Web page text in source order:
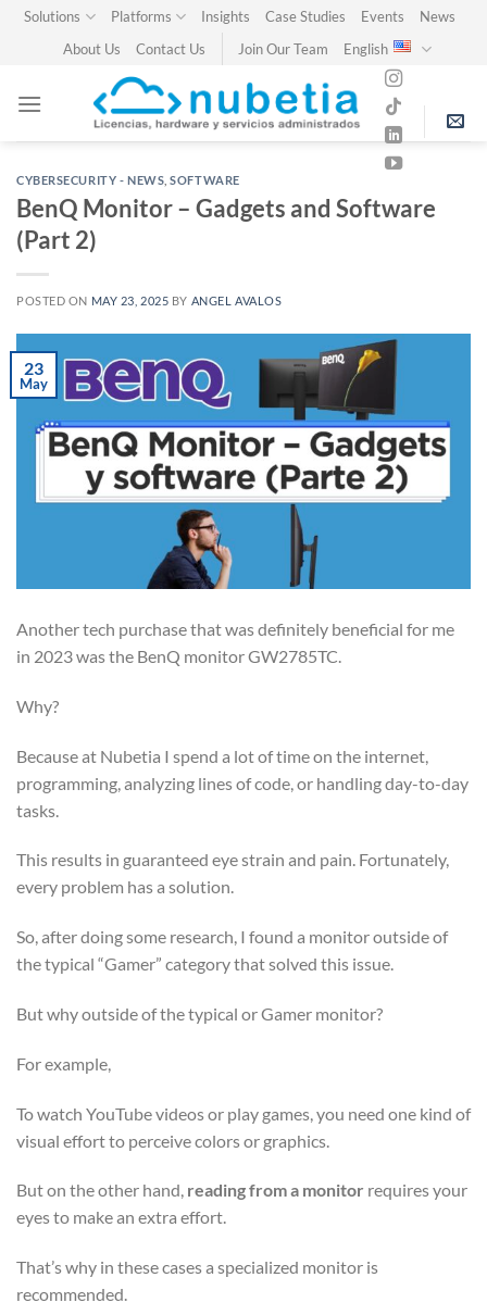
SkipSolutions Platforms Insights Case Studies Events
News
About Us
Contact Us Join Our Team English
CYBERSECURITY - NEWS ,SOFTWARE
BenQ Monitor – Gadgets and Software
(Part 2)
POSTED ON MAY 23, 2025 BY ANGEL AVALOS
23
May
Another tech purchase that was definitely beneficial for me
in 2023 was the BenQ monitor GW2785TC.
Why?
Because at Nubetia I spend a lot of time on the internet,
programming, analyzing lines of code, or handling day-to-day
tasks.
This results in guaranteed eye strain and pain. Fortunately,
every problem has a solution.
So, after doing some research, I found a monitor outside of
the typical “Gamer” category that solved this issue.
But why outside of the typical or Gamer monitor?
For example,
To watch YouTube videos or play games, you need one kind of
visual effort to perceive colors or graphics.
But on the other hand, reading from a monitor requires your
eyes to make an extra effort.
That’s why in these cases a specialized monitor is
recommended.